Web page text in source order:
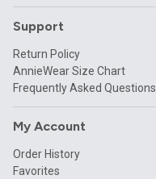
Support
Return Policy
AnnieWear Size Chart
Frequently Asked Questions
My Account
Order History
Favorites